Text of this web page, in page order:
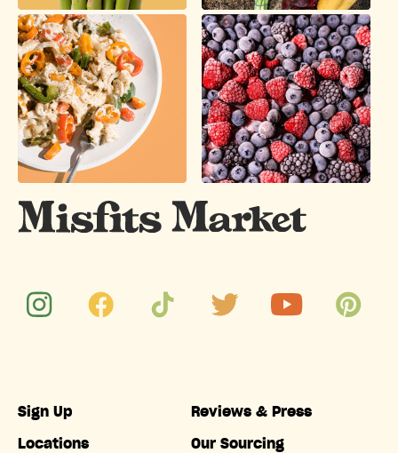
Sign Up
Locations
Reviews & Press
Our Sourcing